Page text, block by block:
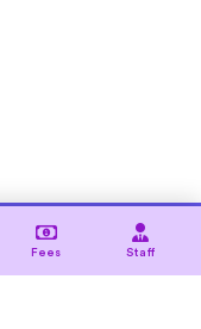
Reserved.
Fees Staff